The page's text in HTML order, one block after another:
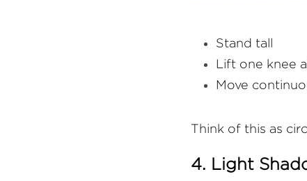
Stand tall
Lift one knee
Move
Think of this as
4. Light